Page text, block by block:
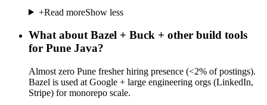
+Read moreShow less
What about Bazel + Buck + other build tools
for Pune Java?
Almost zero Pune fresher hiring presence (<2% of postings).
Bazel is used at Google + large engineering orgs (LinkedIn,
Stripe) for monorepo scale.